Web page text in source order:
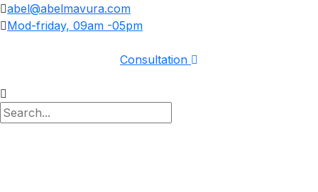
abel@abelmavura.com
Mod-friday, 09am -05pm
Consultation